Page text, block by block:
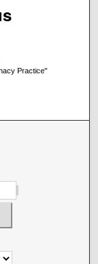
Practice"